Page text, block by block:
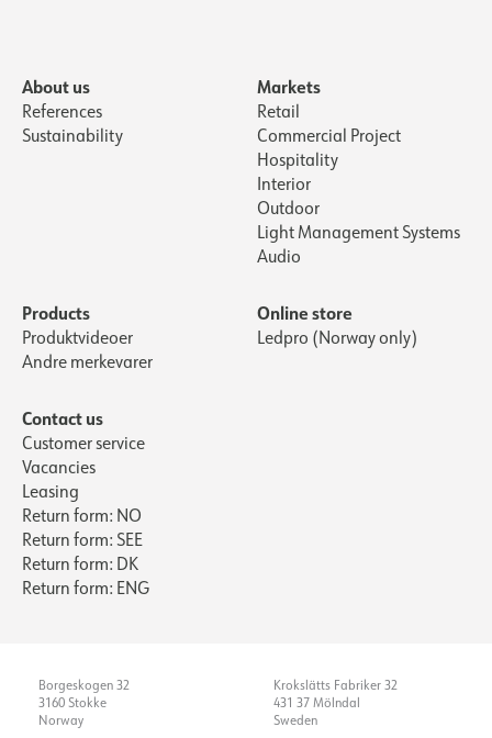
About us
References
Sustainability
Markets
Retail
Commercial Project
Hospitality
Interior
Outdoor
Light Management Systems
Audio
Products
Produktvideoer
Andre merkevarer
Online store
Ledpro (Norway only)
Contact us
Customer service
Vacancies
Leasing
Return form: NO
Return form: SEE
Return form: DK
Return form: ENG
Borgeskogen 32
3160 Stokke
Norway
Krokslätts Fabriker 32
431 37 Mölndal
Sweden